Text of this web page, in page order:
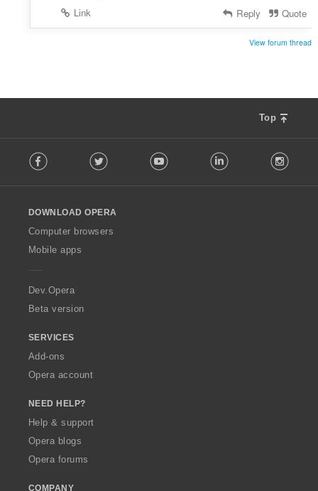
Link
Reply Quote
View forum thread
Top
o
w
O
p
a
Facebook Twitter Youtube LinkedIn
DOWNLOAD OPERA
Computer browsers
Mobile apps
Dev.Opera
Beta version
SERVICES
Add-ons
Opera account
NEED HELP?
Help & support
Opera blogs
Opera forums
COMPANY